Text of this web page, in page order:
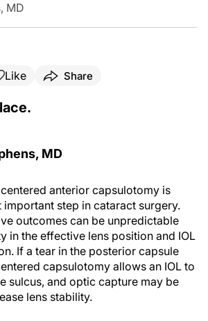
MD
Like Share
MD
anterior capsulotomy is
step in cataract surgery.
outcomes can be unpredictable
in the effective lens position and IOL
If a tear in the posterior capsule
capsulotomy allows an IOL to
sulcus, and optic capture may be
lens stability.